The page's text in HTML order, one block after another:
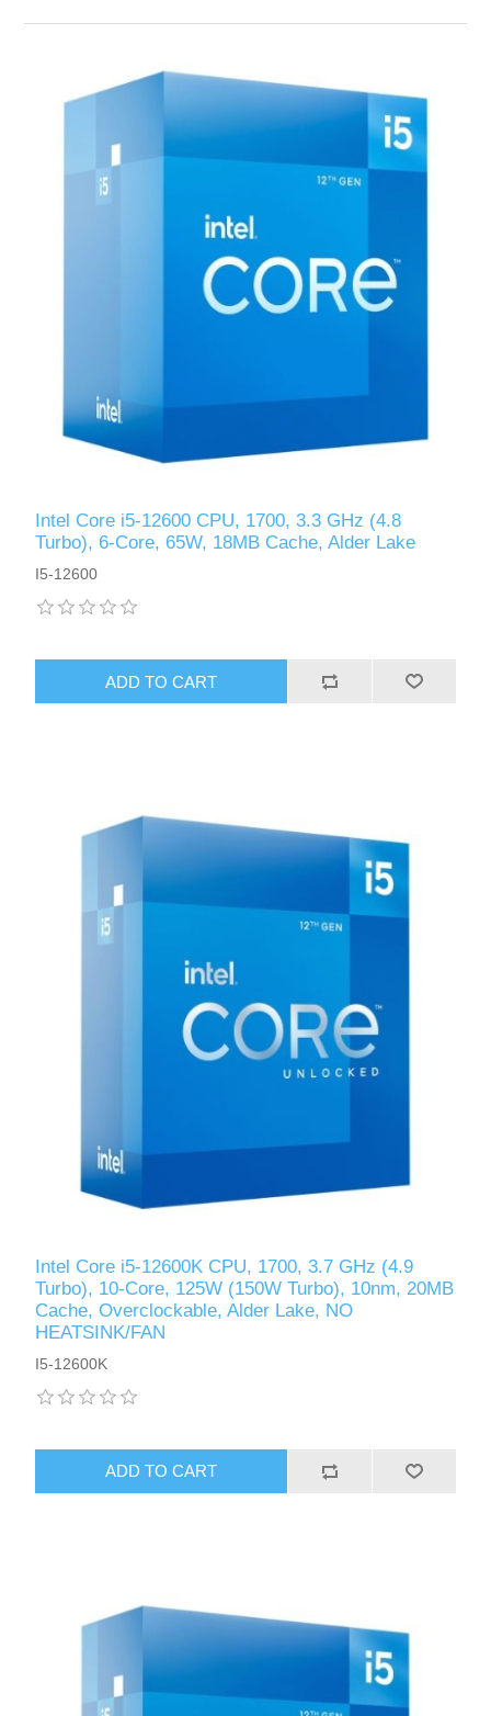
Intel Core i5-12600 CPU, 1700, 3.3 GHz (4.8
Turbo), 6-Core, 65W, 18MB Cache, Alder Lake
I5-12600
ADD TO CART
Intel Core i5-12600K CPU, 1700, 3.7 GHz (4.9
Turbo), 10-Core, 125W (150W Turbo), 10nm, 20MB
Cache, Overclockable, Alder Lake, NO
HEATSINK/FAN
I5-12600K
ADD TO CART